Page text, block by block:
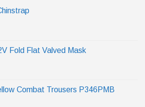
Fold Flat Valved Mask
Combat Trousers P346PMB